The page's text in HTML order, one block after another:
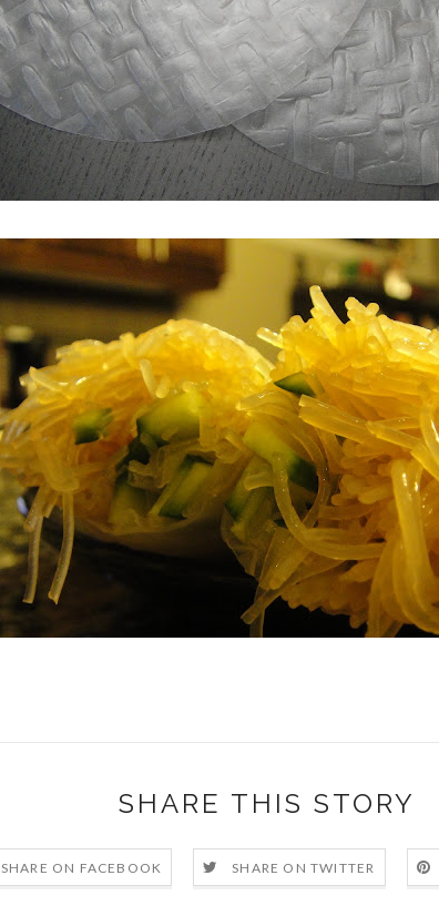
SHARE THIS STORY
SHARE ON FACEBOOK SHARE ON TWITTER